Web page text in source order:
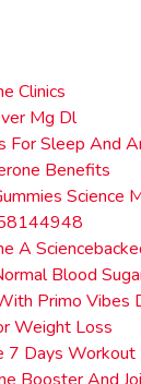
Clinics
Mg Dl
For Sleep And
Benefits
Science
A
Blood
Primo Vibes
Weight Loss
7 Days Workout